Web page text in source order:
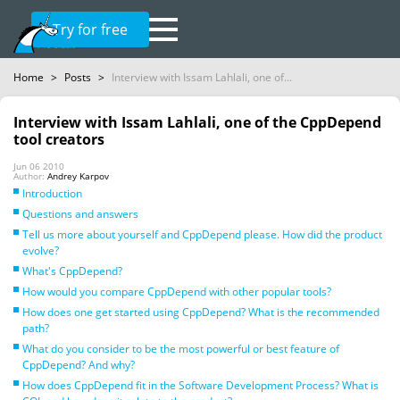
Try for free
Home > Posts > Interview with Issam Lahlali, one of...
Interview with Issam Lahlali, one of the CppDepend
tool creators
Jun 06 2010
Author: Andrey Karpov
Introduction
Questions and answers
Tell us more about yourself and CppDepend please. How did the product
evolve?
What's CppDepend?
How would you compare CppDepend with other popular tools?
How does one get started using CppDepend? What is the recommended
path?
What do you consider to be the most powerful or best feature of
CppDepend? And why?
How does CppDepend fit in the Software Development Process? What is